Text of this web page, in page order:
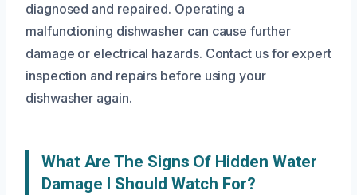
diagnosed and repaired. Operating a
malfunctioning dishwasher can cause further
damage or electrical hazards. Contact us for expert
inspection and repairs before using your
dishwasher again.
What Are The Signs Of Hidden Water
Damage I Should Watch For?